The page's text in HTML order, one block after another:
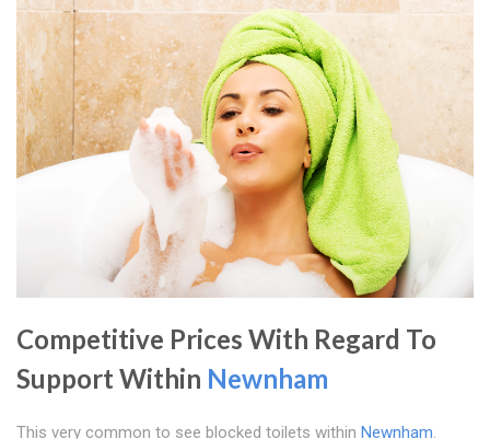
Competitive Prices With Regard To
Support Within Newnham
This very common to see blocked toilets within Newnham.